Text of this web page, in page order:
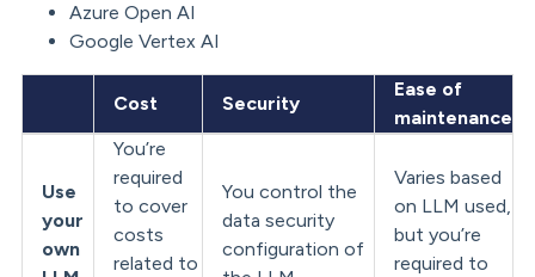
Azure Open AI
Google Vertex AI
Cost Security
Ease of
maintenance
Use
your
own
You’re
required
to cover
costs
related to
You control the
data security
configuration of
Varies based
on LLM used,
but you’re
required to